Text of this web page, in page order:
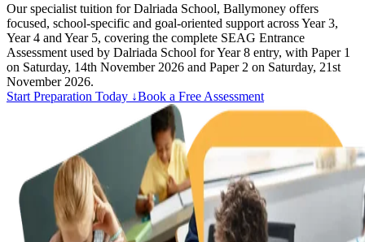
Our specialist tuition for Dalriada School, Ballymoney offers
focused, school-specific and goal-oriented support across Year 3,
Year 4 and Year 5, covering the complete SEAG Entrance
Assessment used by Dalriada School for Year 8 entry, with Paper 1
on Saturday, 14th November 2026 and Paper 2 on Saturday, 21st
November 2026.
Start Preparation Today ↓Book a Free Assessment